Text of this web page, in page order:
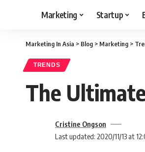
Marketing Startup
Marketing In Asia > Blog > Marketing >
TRENDS
The
Last updated: 2020/11/13 at
Cristine Ongson